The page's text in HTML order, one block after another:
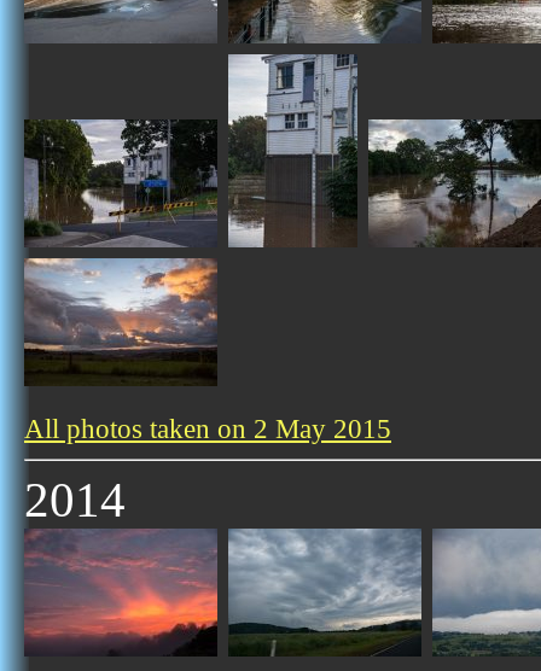
All photos taken on 2 May 2015
2014